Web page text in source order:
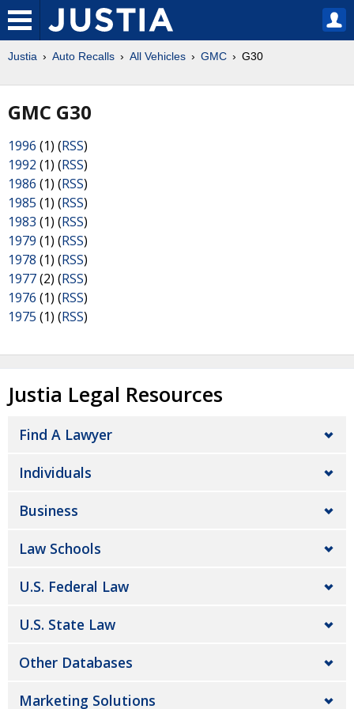
Justia Auto Recalls All Vehicles GMC G30
GMC G30
1996 (1) (RSS)
1992 (1) (RSS)
1986 (1) (RSS)
1985 (1) (RSS)
1983 (1) (RSS)
1979 (1) (RSS)
1978 (1) (RSS)
1977(2) (RSS)
1976 (1) (RSS)
1975 (1) (RSS)
Justia Legal Resources
Find A Lawyer
Individuals
Business
Law Schools
U.S. Federal Law
U.S. State Law
Other Databases
Marketing Solutions